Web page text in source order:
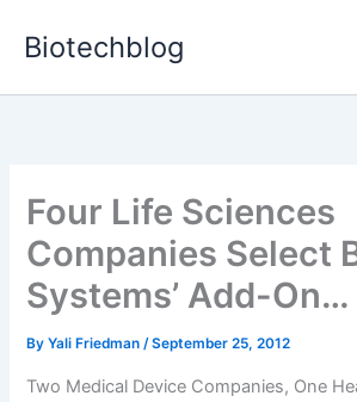
Biotechblog
Four Life Sciences
Companies Select
Systems’ Add-On…
ByYali Friedman/September 25, 2012
Two Medical Device Companies, One